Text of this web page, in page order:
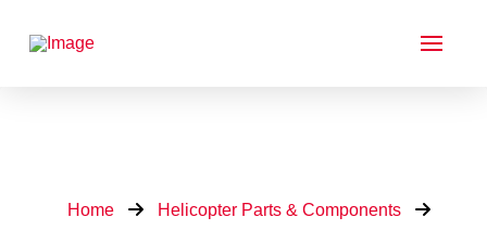
Home Helicopter Parts & Components